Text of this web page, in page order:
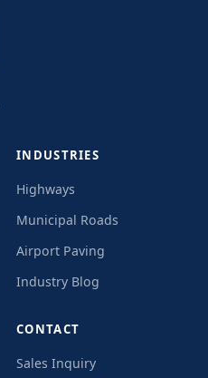
INDUSTRIES
Highways
Municipal Roads
Airport Paving
Industry Blog
CONTACT
Sales Inquiry